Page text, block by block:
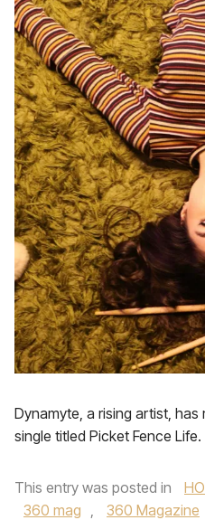
Dynamyte, a rising artist,
single titled Picket Fence Life.
This entry was posted in
360 mag , 360 Magazine